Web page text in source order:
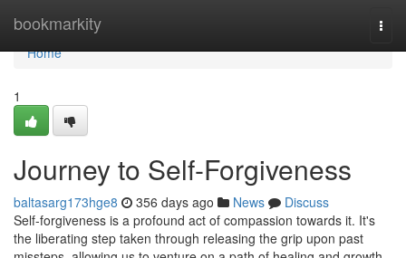
bookmarkity
Home
Home
1
Journey to Self-Forgiveness
baltasarg173hge8 356 days ago News
Discuss
Self-forgiveness is a profound act of compassion towards it. It's
the liberating step taken through releasing the grip upon past